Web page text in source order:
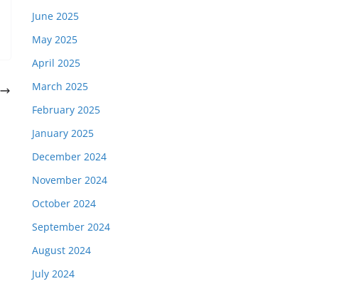
June 2025
May 2025
April 2025
March 2025
February 2025
January 2025
December 2024
November 2024
October 2024
September 2024
August 2024
July 2024